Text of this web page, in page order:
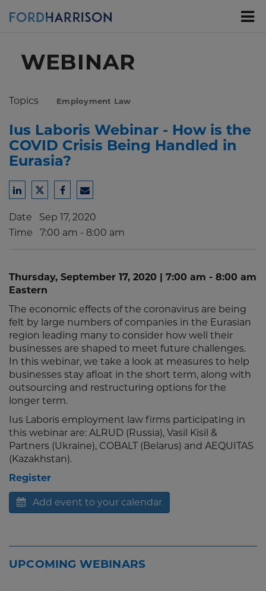
WEBINAR
Topics Employment Law
Ius Laboris Webinar - How is the
COVID Crisis Being Handled in
Eurasia?
Share
LinkedIn
Share
Twitter
Share
Facebook
Share
Email
Date Sep 17, 2020
Time 7:00 am - 8:00 am
Thursday, September 17, 2020 | 7:00 am - 8:00 am
Eastern
The economic effects of the coronavirus are being
felt by large numbers of companies in the Eurasian
region leading many to consider how well their
businesses are shaped to meet future challenges.
In this webinar, we take a look at measures to help
businesses stay afloat in the short term, along with
outsourcing and restructuring options for the
longer term.
Ius Laboris employment law firms participating in
this webinar are: ALRUD (Russia), Vasil Kisil &
Partners (Ukraine), COBALT (Belarus) and AEQUITAS
(Kazakhstan).
Register
Add event to your calendar
UPCOMING WEBINARS